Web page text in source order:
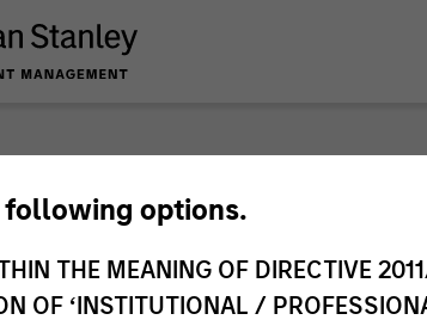
following options.
THE MEANING OF DIRECTIVE
OF ‘INSTITUTIONAL /